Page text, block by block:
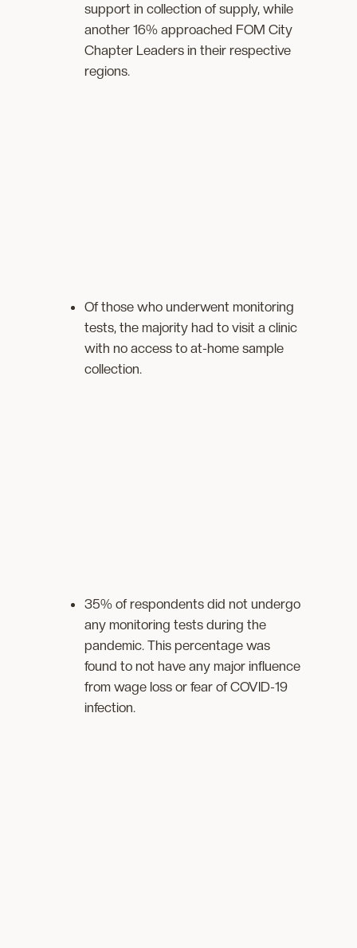
support in collection of supply, while
another 16% approached FOM City
Chapter Leaders in their respective
regions.
Of those who underwent monitoring
tests, the majority had to visit a clinic
with no access to at-home sample
collection.
35% of respondents did not undergo
any monitoring tests during the
pandemic. This percentage was
found to not have any major influence
from wage loss or fear of COVID-19
infection.